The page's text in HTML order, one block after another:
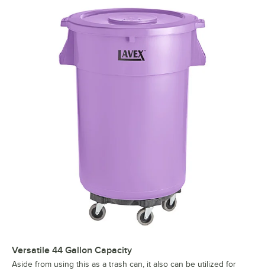
Versatile 44 Gallon Capacity
Aside from using this as a trash can, it also can be utilized for